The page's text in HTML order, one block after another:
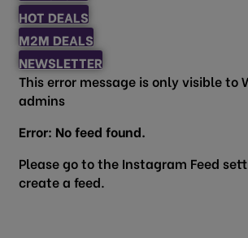
HOT DEALS
M2M DEALS
NEWSLETTER
This error message is only visible to
admins
Error: No feed found.
Please go to the Instagram Feed
create a feed.